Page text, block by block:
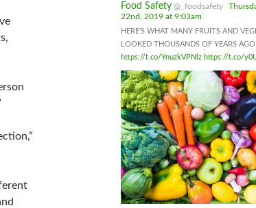
Food Safety @_foodsafety
22nd, 2019 at 9:03am
HERE’S WHAT MANY FRUITS AND
LOOKED THOUSANDS OF YEARS AGO
https://t.co/YnuzkVPNlz https://t.co/